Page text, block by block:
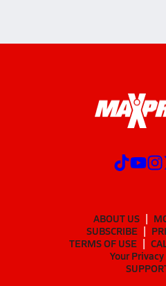
ABOUT US
SUBSCRIBE
TERMS OF USE
Your